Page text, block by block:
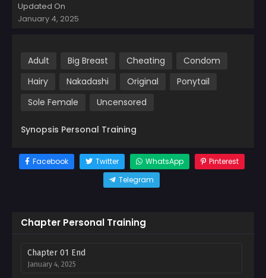
Updated On
January 4, 2025
Adult Big Breast Cheating
Condom
Hairy
Nakadashi Original
Ponytail
Sole Female
Uncensored
Synopsis Personal Training
Facebook Twitter WhatsApp
Pinterest
Telegram
Chapter Personal Training
Chapter 01 End
January 4, 2025